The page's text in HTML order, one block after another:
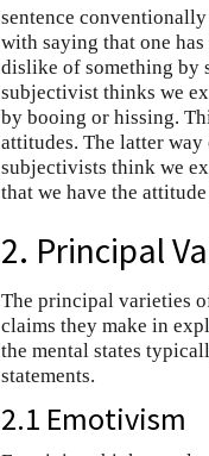
sentence conventionally
with saying that one has
dislike of something by
subjectivist thinks we
by booing or hissing.
attitudes. The latter
subjectivists think we
that we have the
2. Principal
The principal varieties
claims they make in
the mental states
statements.
2.1 Emotivism